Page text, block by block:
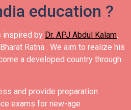
education ?
inspired by Dr. APJ Abdul Kalam,
Ratna . We aim to realize his
a developed country through
and provide preparation
exams for new-age